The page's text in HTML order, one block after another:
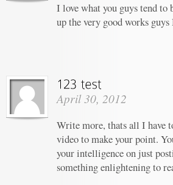
I love what you guys tend to
up the very good works
April 30, 2012
Write more, thats all I have
video to make your point.
your intelligence on just
something enlightening to